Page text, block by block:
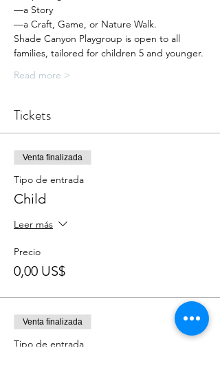
—a Story
—a Craft, Game, or Nature Walk.
Shade Canyon Playgroup is open to all
families, tailored for children 5 and younger.
Read more >
Tickets
Venta finalizada
Tipo de entrada
Child
Leer más
Precio
0,00 US$
Venta finalizada
Tipo de entrada